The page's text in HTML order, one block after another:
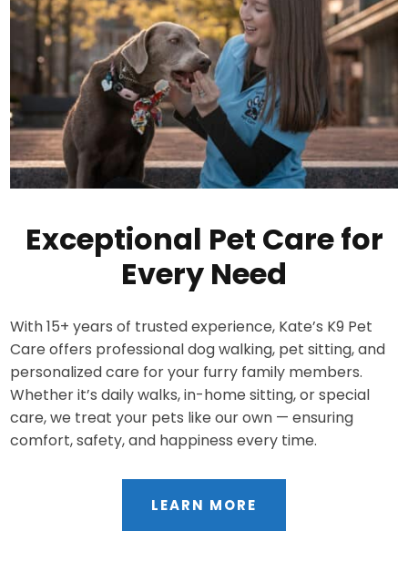
Exceptional Pet Care for
Every Need
With 15+ years of trusted experience, Kate’s K9 Pet
Care offers professional dog walking, pet sitting, and
personalized care for your furry family members.
Whether it’s daily walks, in-home sitting, or special
care, we treat your pets like our own — ensuring
comfort, safety, and happiness every time.
LEARN MORE